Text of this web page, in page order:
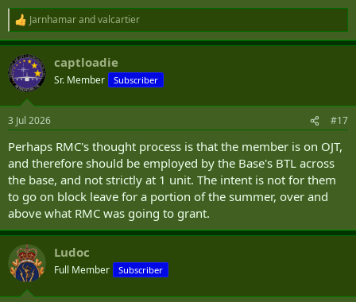
R
e
a
c
t
i
s
Jarnhamarandvalcartier
captloadie
Sr. Member Subscriber
3 Jul 2026 #17
Perhaps RMC's thought process is that the member is on OJT,
and therefore should be employed by the Base's BTL across
the base, and not strictly at 1 unit. The intent is not for them
to go on block leave for a portion of the summer, over and
above what RMC was going to grant.
Ludoc
Full Member Subscriber